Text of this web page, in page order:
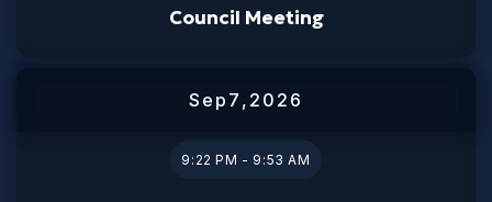
Council Meeting
Sep 7 , 2026
9:22 PM - 9:53 AM